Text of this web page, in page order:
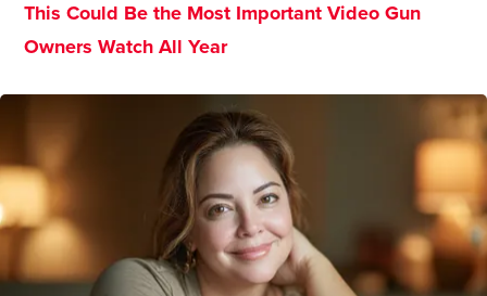
This Could Be the Most Important Video Gun
Owners Watch All Year